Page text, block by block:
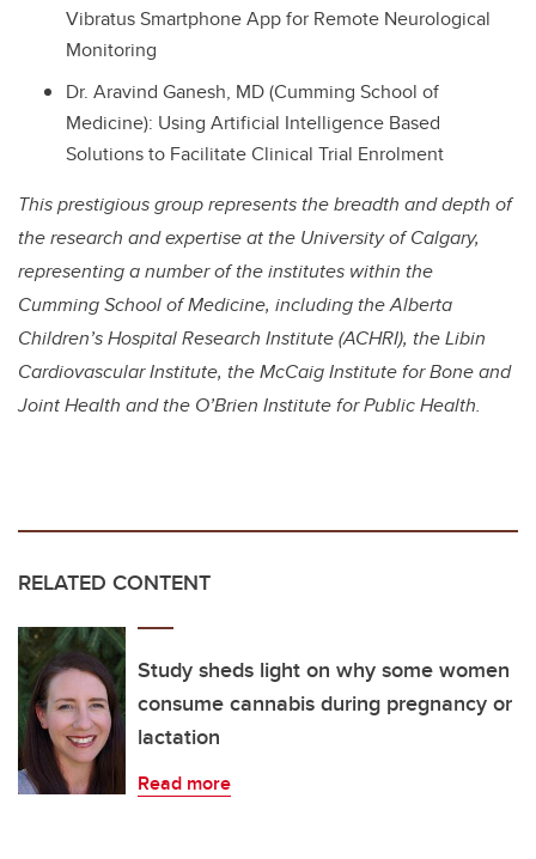
Vibratus Smartphone App for Remote Neurological
Monitoring
Dr. Aravind Ganesh, MD (Cumming School of
Medicine): Using Artificial Intelligence Based
Solutions to Facilitate Clinical Trial Enrolment
This prestigious group represents the breadth and depth of
the research and expertise at the University of Calgary,
representing a number of the institutes within the
Cumming School of Medicine, including the Alberta
Children’s Hospital Research Institute (ACHRI), the Libin
Cardiovascular Institute, the McCaig Institute for Bone and
Joint Health and the O’Brien Institute for Public Health.
RELATED CONTENT
Study sheds light on why some women
consume cannabis during pregnancy or
lactation
Read more